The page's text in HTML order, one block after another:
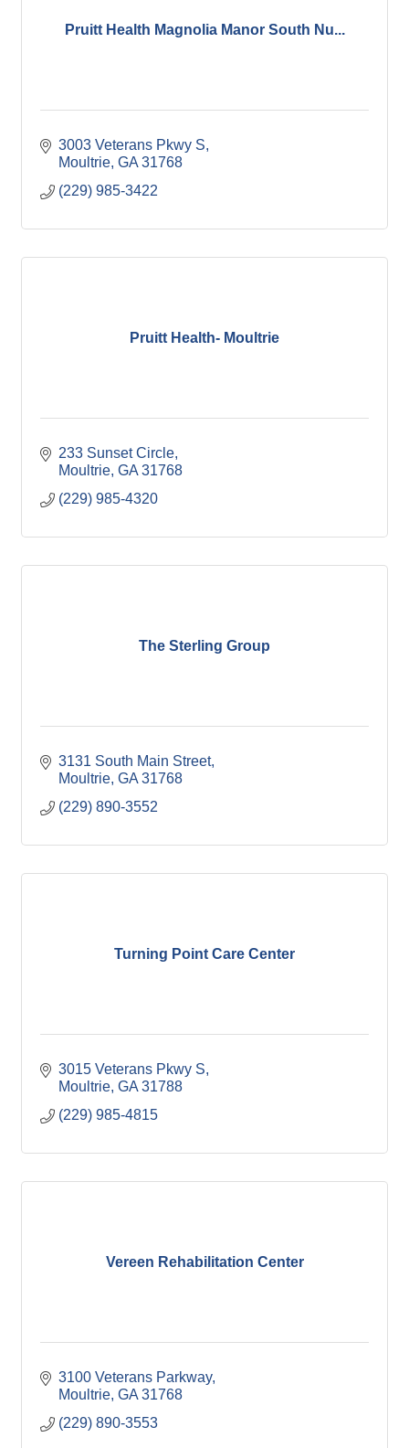
Pruitt Health Magnolia Manor South Nu...
3003 Veterans Pkwy S
Moultrie GA 31768
(229) 985-3422
Pruitt Health- Moultrie
233 Sunset Circle
Moultrie GA 31768
(229) 985-4320
The Sterling Group
3131 South Main Street
Moultrie GA 31768
(229) 890-3552
Turning Point Care Center
3015 Veterans Pkwy S
Moultrie GA 31788
(229) 985-4815
Vereen Rehabilitation Center
3100 Veterans Parkway
Moultrie GA 31768
(229) 890-3553